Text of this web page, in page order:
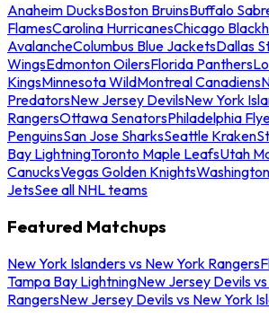
Anaheim DucksBoston BruinsBuffalo
FlamesCarolina HurricanesChicago
AvalancheColumbus Blue JacketsDallas
WingsEdmonton OilersFlorida Panthers
KingsMinnesota WildMontreal Canadiens
PredatorsNew Jersey DevilsNew York
RangersOttawa SenatorsPhiladelphia
PenguinsSan Jose SharksSeattle Kraken
Bay LightningToronto Maple LeafsUtah
CanucksVegas Golden Knights
JetsSee all NHL teams
Featured Matchups
New York Islanders vs New York Rangers
Tampa Bay LightningNew Jersey Devils
RangersNew Jersey Devils vs New York